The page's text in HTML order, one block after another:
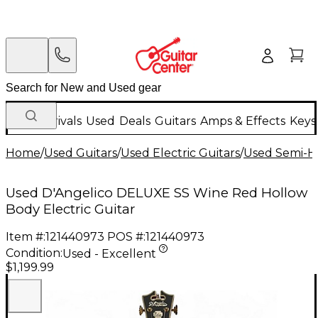
New Arrivals Used Deals Guitars Amps & Effects
Home/Used Guitars/Used Electric Guitars/Used Semi-
Used D'Angelico DELUXE SS Wine Red Hollow
Body Electric Guitar
Item #:121440973 POS #:121440973
Condition:Used - Excellent
$1,199.99